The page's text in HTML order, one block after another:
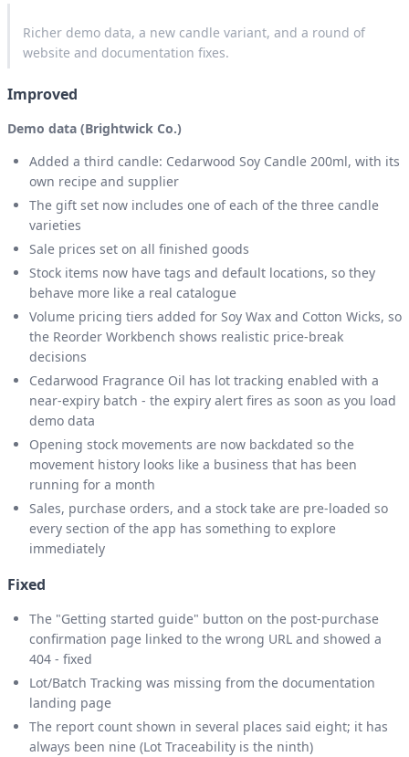
Richer demo data, a new candle variant, and a round of
website and documentation fixes.
Improved
Demo data (Brightwick Co.)
Added a third candle: Cedarwood Soy Candle 200ml, with its
own recipe and supplier
The gift set now includes one of each of the three candle
varieties
Sale prices set on all finished goods
Stock items now have tags and default locations, so they
behave more like a real catalogue
Volume pricing tiers added for Soy Wax and Cotton Wicks, so
the Reorder Workbench shows realistic price-break
decisions
Cedarwood Fragrance Oil has lot tracking enabled with a
near-expiry batch - the expiry alert fires as soon as you load
demo data
Opening stock movements are now backdated so the
movement history looks like a business that has been
running for a month
Sales, purchase orders, and a stock take are pre-loaded so
every section of the app has something to explore
immediately
Fixed
The "Getting started guide" button on the post-purchase
confirmation page linked to the wrong URL and showed a
404 - fixed
Lot/Batch Tracking was missing from the documentation
landing page
The report count shown in several places said eight; it has
always been nine (Lot Traceability is the ninth)